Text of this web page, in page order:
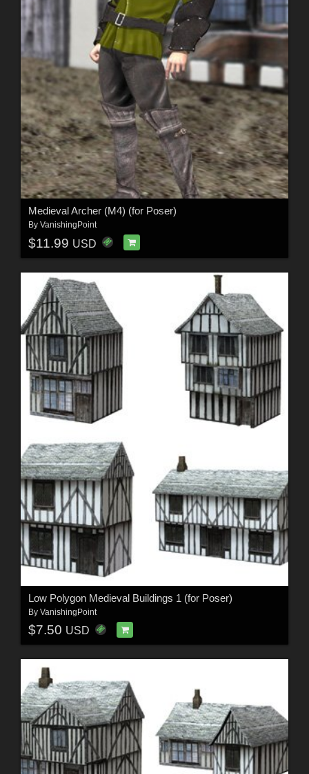
Medieval Archer (M4) (for Poser)
By VanishingPoint
$11.99 USD
Low Polygon Medieval Buildings 1 (for Poser)
By VanishingPoint
$7.50 USD